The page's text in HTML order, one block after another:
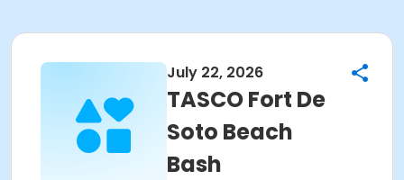
July 22, 2026
TASCO Fort De
Soto Beach
Bash